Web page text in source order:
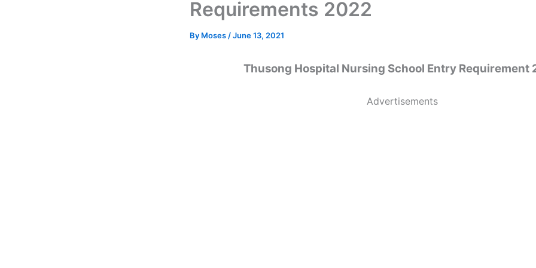
Requirements 2022
By Moses /June 13, 2021
Thusong Hospital Nursing School Entry Requirement
Advertisements